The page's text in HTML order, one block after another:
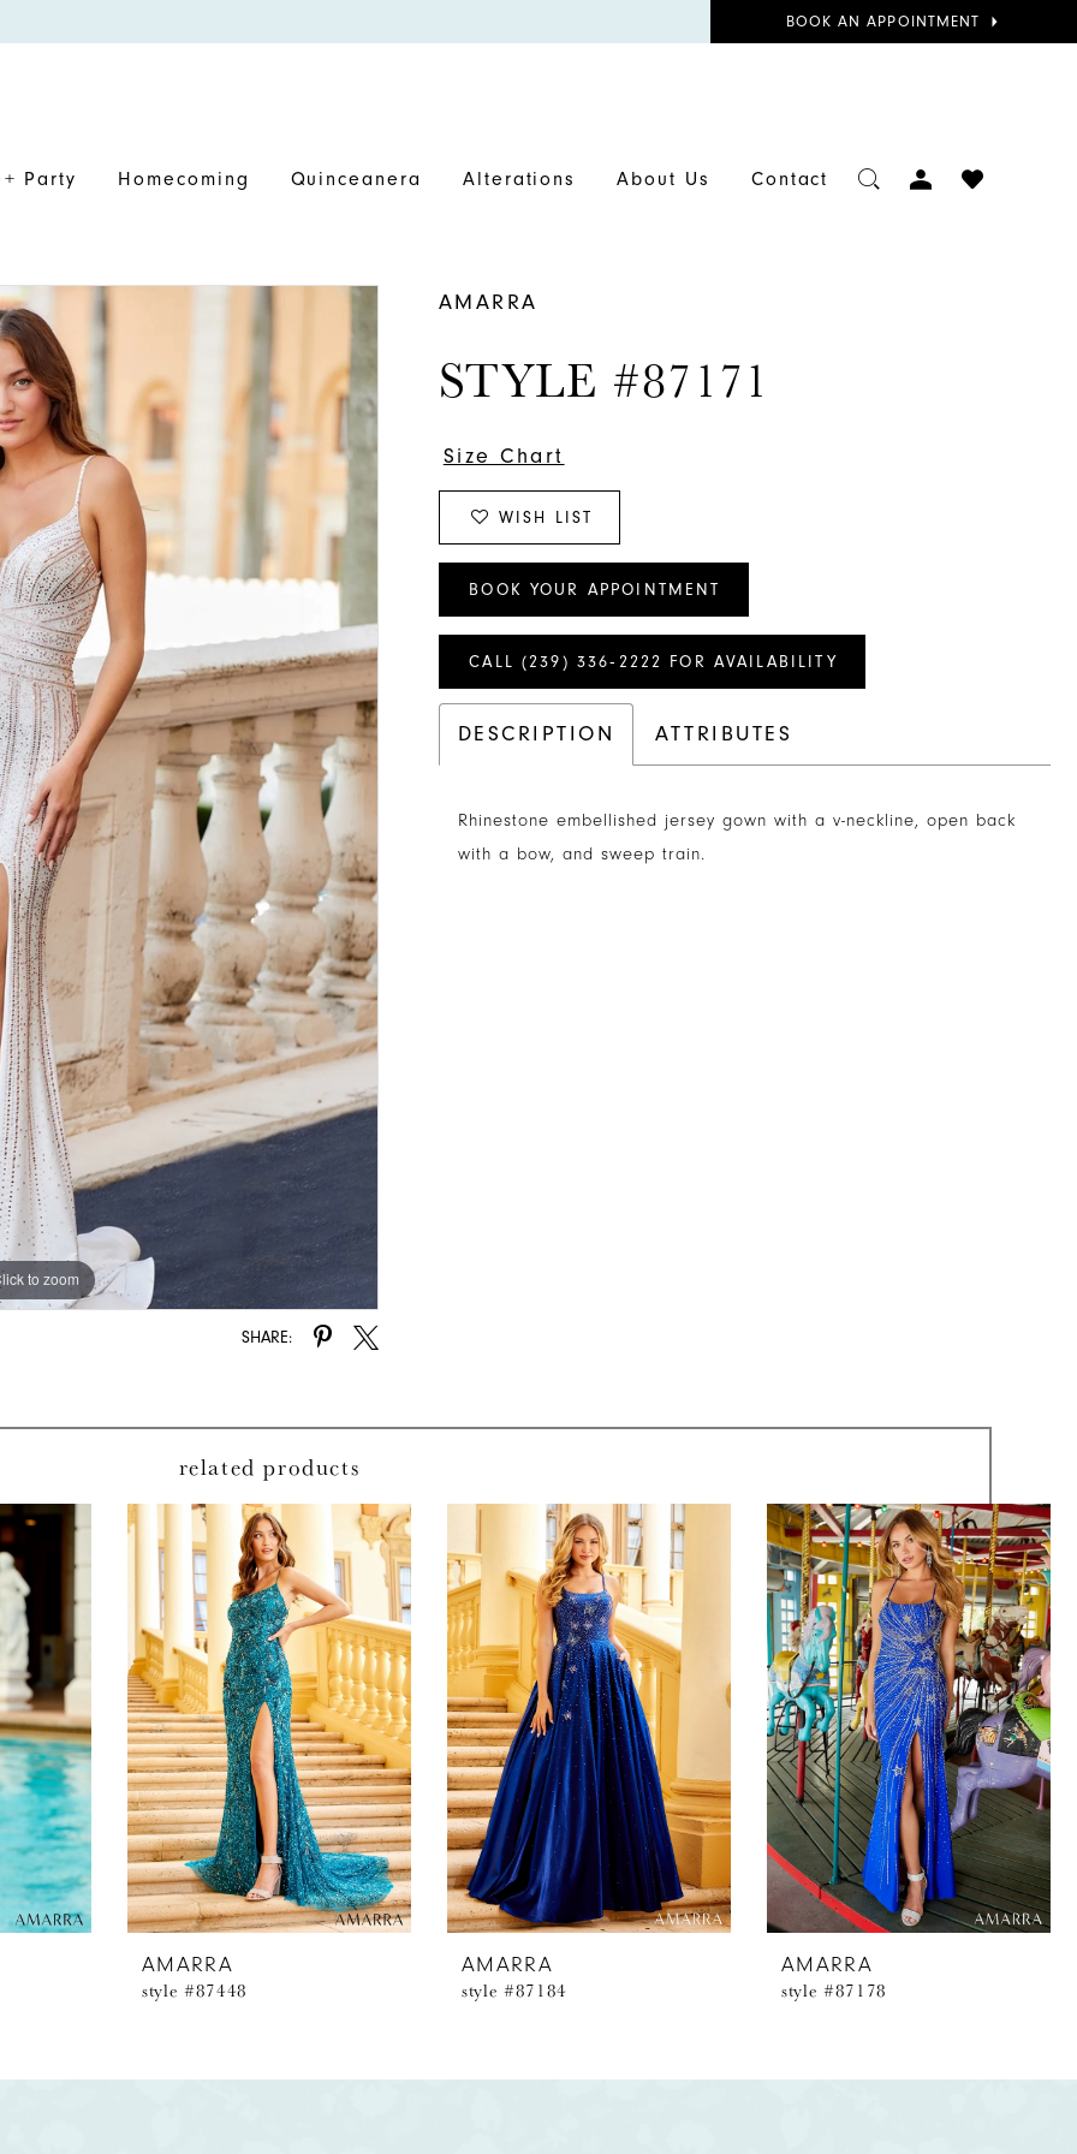
BOOK
BOOK AN APPOINTMENT
Party Homecoming Quinceanera Alterations About Us Contact
TOGGLE
ACCOUNT
CHECK
to zoom
to zoom
SHARE:
AMARRA
STYLE #87171
Size Chart
WISH LIST
BOOK YOUR APPOINTMENT
CALL (239) 336‑2222 FOR AVAILABILITY
DESCRIPTION ATTRIBUTES
Rhinestone embellished jersey gown with a v-neckline, open back
with a bow, and sweep train.
related products
AMARRA
style #87448
AMARRA
style #87184
AMARRA
style #87178